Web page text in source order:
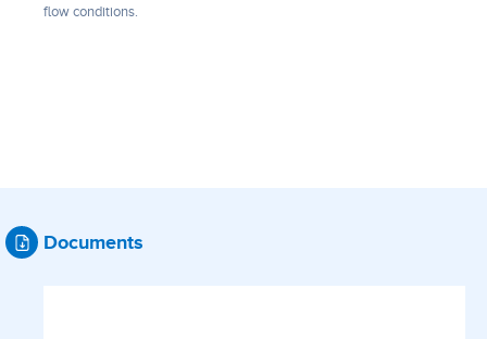
flow conditions.
Documents